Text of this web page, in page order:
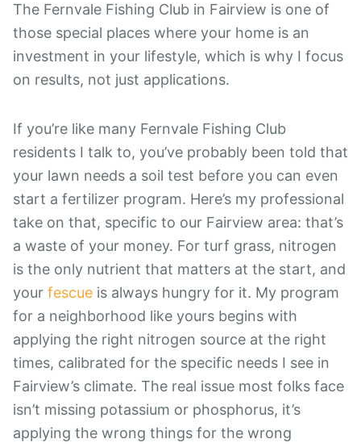
The Fernvale Fishing Club in Fairview is one of
those special places where your home is an
investment in your lifestyle, which is why I focus
on results, not just applications.
If you’re like many Fernvale Fishing Club
residents I talk to, you’ve probably been told that
your lawn needs a soil test before you can even
start a fertilizer program. Here’s my professional
take on that, specific to our Fairview area: that’s
a waste of your money. For turf grass, nitrogen
is the only nutrient that matters at the start, and
your fescue is always hungry for it. My program
for a neighborhood like yours begins with
applying the right nitrogen source at the right
times, calibrated for the specific needs I see in
Fairview’s climate. The real issue most folks face
isn’t missing potassium or phosphorus, it’s
applying the wrong things for the wrong